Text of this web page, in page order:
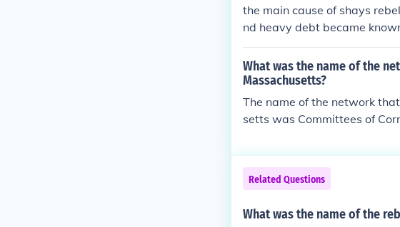
rs were elected to the
d the taxes and stopped
tral government was
the main cause of shays
nd heavy debt became
t the end
What was the name of the
Massachusetts?
The name of the network
setts was Committees of
Related Questions
What was the name of the